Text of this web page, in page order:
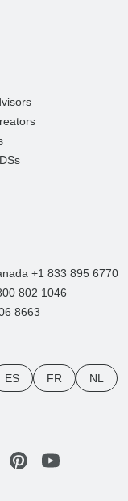
+1 833 895 6770
802 1046
8663
ES FR NL